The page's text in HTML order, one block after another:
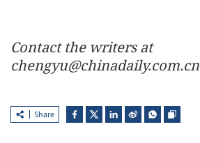
Contact the writers at
chengyu@chinadaily.com.cn
Share